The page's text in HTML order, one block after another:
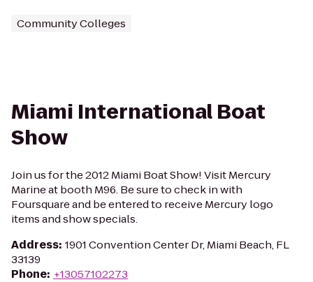
Community Colleges
Miami International Boat
Show
Join us for the 2012 Miami Boat Show! Visit Mercury
Marine at booth M96. Be sure to check in with
Foursquare and be entered to receive Mercury logo
items and show specials.
Address: 1901 Convention Center Dr, Miami Beach, FL
33139
Phone: +13057102273